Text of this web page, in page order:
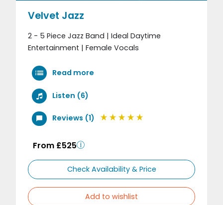
Velvet Jazz
2 - 5 Piece Jazz Band | Ideal Daytime
Entertainment | Female Vocals
Read more
Listen (6)
Reviews (1)
From £525
Check Availability & Price
Add to wishlist